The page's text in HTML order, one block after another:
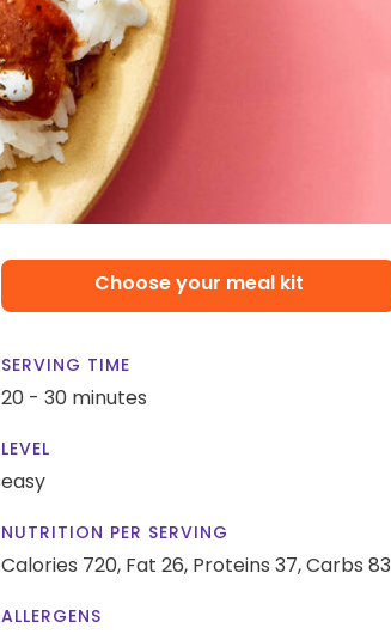
Choose your meal kit
SERVING TIME
20 - 30 minutes
LEVEL
easy
NUTRITION PER SERVING
Calories 720, Fat 26, Proteins 37,Carbs 83
ALLERGENS